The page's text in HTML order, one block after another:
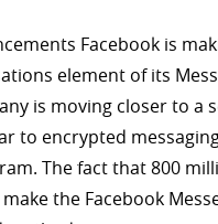
Facebook is
element of its
is moving closer to a
to encrypted
The fact that 800
the Facebook